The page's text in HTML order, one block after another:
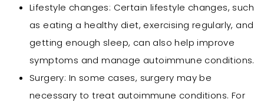
Lifestyle changes: Certain lifestyle changes, such
as eating a healthy diet, exercising regularly, and
getting enough sleep, can also help improve
symptoms and manage autoimmune conditions.
Surgery: In some cases, surgery may be
necessary to treat autoimmune conditions. For